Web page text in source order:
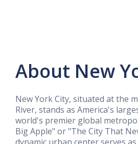
About New
New York City, situated at the
River, stands as America's
world's premier global
Big Apple" or "The City That